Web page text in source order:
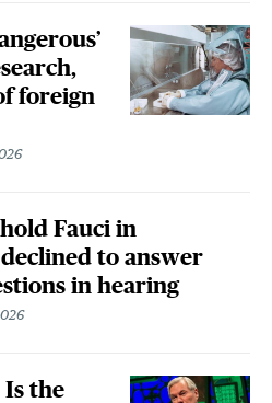
foreign
Fauci in
to answer
in hearing
Is the